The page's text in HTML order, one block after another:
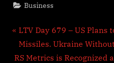
Business
Post
navigation
P
r
e
LTV Day 679 – US Plans
Missiles. Ukraine Without
N
RS Metrics is Recognized